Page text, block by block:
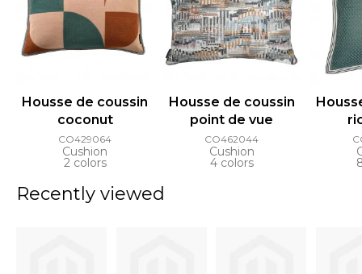
Housse de coussin
coconut
CO429064
Cushion
2 colors
Housse de coussin
point de vue
CO462044
Cushion
4 colors
Recently viewed